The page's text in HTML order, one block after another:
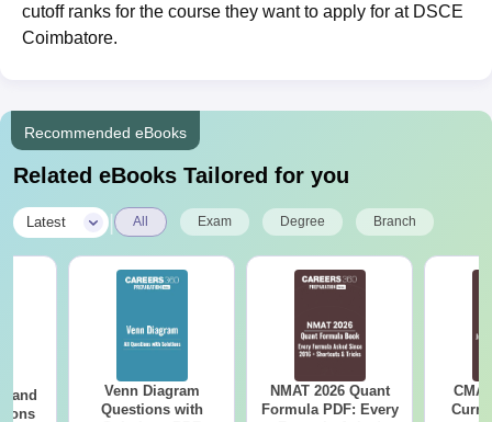
cutoff ranks for the course they want to apply for at DSCE
Coimbatore.
Recommended eBooks
Related eBooks Tailored for you
Latest | All Exam Degree Branch
and
Venn Diagram
Questions with
NMAT 2026 Quant
Formula PDF: Every